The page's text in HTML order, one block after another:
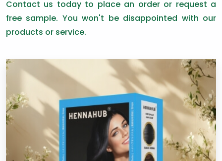
Contact us today to place an order or request a
free sample. You won't be disappointed with our
products or service.